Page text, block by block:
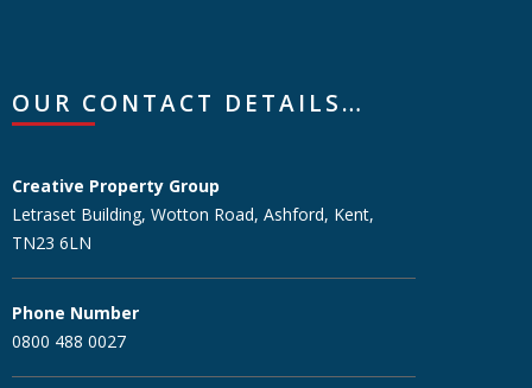
OUR CONTACT DETAILS…
Creative Property Group
Letraset Building, Wotton Road, Ashford, Kent,
TN23 6LN
Phone Number
0800 488 0027